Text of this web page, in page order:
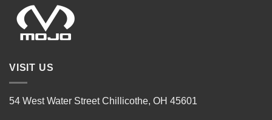
VISIT US
54 West Water Street Chillicothe, OH 45601